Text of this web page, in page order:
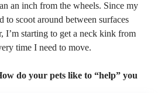
an inch from the wheels. Since my
to scoot around between surfaces
I’m starting to get a neck kink from
time I need to move.
do your pets like to “help” you